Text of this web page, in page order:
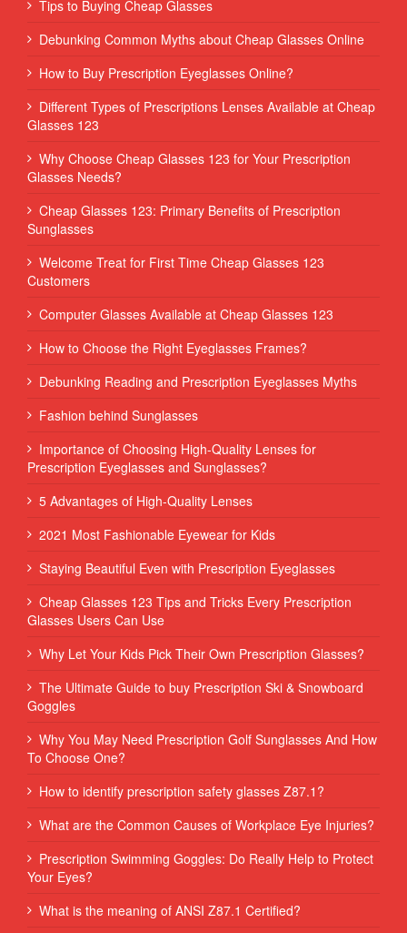
Tips to Buying Cheap Glasses
Debunking Common Myths about Cheap Glasses Online
How to Buy Prescription Eyeglasses Online?
Different Types of Prescriptions Lenses Available at Cheap
Glasses 123
Why Choose Cheap Glasses 123 for Your Prescription
Glasses Needs?
Cheap Glasses 123: Primary Benefits of Prescription
Sunglasses
Welcome Treat for First Time Cheap Glasses 123
Customers
Computer Glasses Available at Cheap Glasses 123
How to Choose the Right Eyeglasses Frames?
Debunking Reading and Prescription Eyeglasses Myths
Fashion behind Sunglasses
Importance of Choosing High-Quality Lenses for
Prescription Eyeglasses and Sunglasses?
5 Advantages of High-Quality Lenses
2021 Most Fashionable Eyewear for Kids
Staying Beautiful Even with Prescription Eyeglasses
Cheap Glasses 123 Tips and Tricks Every Prescription
Glasses Users Can Use
Why Let Your Kids Pick Their Own Prescription Glasses?
The Ultimate Guide to buy Prescription Ski & Snowboard
Goggles
Why You May Need Prescription Golf Sunglasses And How
To Choose One?
How to identify prescription safety glasses Z87.1?
What are the Common Causes of Workplace Eye Injuries?
Prescription Swimming Goggles: Do Really Help to Protect
Your Eyes?
What is the meaning of ANSI Z87.1 Certified?